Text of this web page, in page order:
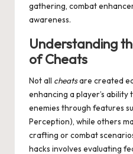
gathering, combat
awareness.
Understanding
of Cheats
Not all cheatsare created
enhancing a player’s
enemies through features
Perception), while others
crafting or combat
hacks involves evaluating